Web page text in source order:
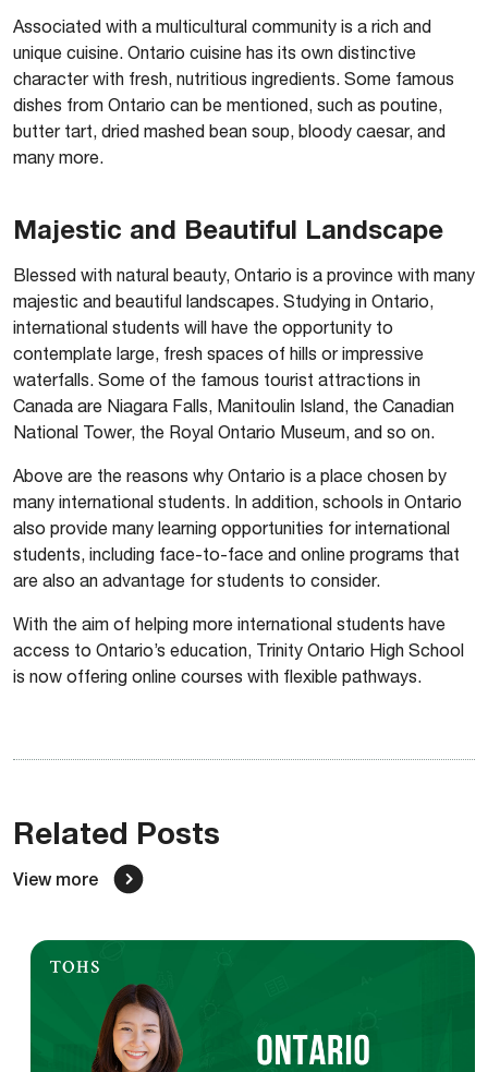
Associated with a multicultural community is a rich and
unique cuisine. Ontario cuisine has its own distinctive
character with fresh, nutritious ingredients. Some famous
dishes from Ontario can be mentioned, such as poutine,
butter tart, dried mashed bean soup, bloody caesar, and
many more.
Majestic and Beautiful Landscape
Blessed with natural beauty, Ontario is a province with many
majestic and beautiful landscapes. Studying in Ontario,
international students will have the opportunity to
contemplate large, fresh spaces of hills or impressive
waterfalls. Some of the famous tourist attractions in
Canada are Niagara Falls, Manitoulin Island, the Canadian
National Tower, the Royal Ontario Museum, and so on.
Above are the reasons why Ontario is a place chosen by
many international students. In addition, schools in Ontario
also provide many learning opportunities for international
students, including face-to-face and online programs that
are also an advantage for students to consider.
With the aim of helping more international students have
access to Ontario’s education, Trinity Ontario High School
is now offering online courses with flexible pathways.
Related Posts
View more